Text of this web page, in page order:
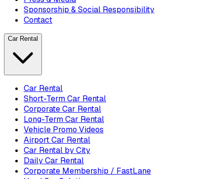
Sponsorship & Social Responsibility
Contact
Car Rental
Car Rental
Short-Term Car Rental
Corporate Car Rental
Long-Term Car Rental
Vehicle Promo Videos
Airport Car Rental
Car Rental by City
Daily Car Rental
Corporate Membership / FastLane